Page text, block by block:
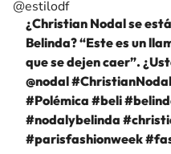
@estilodf
¿Christian Nodal se
Belinda? “Este es un
que se dejen caer”.
@nodal#ChristianNodal
#Polémica #beli
#nodalybelinda
#parisfashionweek